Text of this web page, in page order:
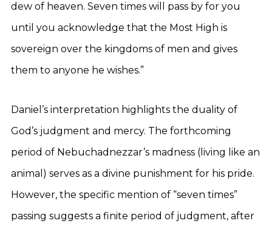
dew of heaven. Seven times will pass by for you
until you acknowledge that the Most High is
sovereign over the kingdoms of men and gives
them to anyone he wishes.”
Daniel’s interpretation highlights the duality of
God’s judgment and mercy. The forthcoming
period of Nebuchadnezzar’s madness (living like an
animal) serves as a divine punishment for his pride.
However, the specific mention of “seven times”
passing suggests a finite period of judgment, after